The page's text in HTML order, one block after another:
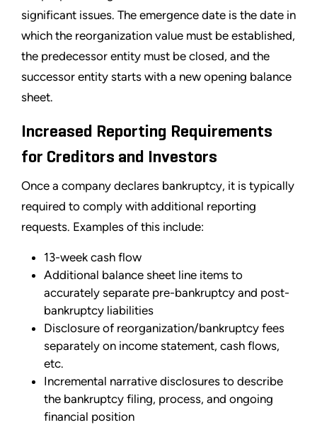
significant issues. The emergence date is the date in
which the reorganization value must be established,
the predecessor entity must be closed, and the
successor entity starts with a new opening balance
sheet.
Increased Reporting Requirements
for Creditors and Investors
Once a company declares bankruptcy, it is typically
required to comply with additional reporting
requests. Examples of this include:
13-week cash flow
Additional balance sheet line items to
accurately separate pre-bankruptcy and post-
bankruptcy liabilities
Disclosure of reorganization/bankruptcy fees
separately on income statement, cash flows,
etc.
Incremental narrative disclosures to describe
the bankruptcy filing, process, and ongoing
financial position